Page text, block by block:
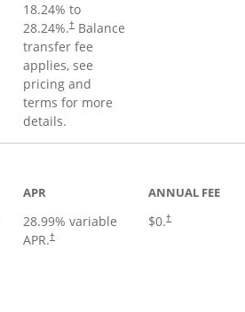
18.24% to
28.24%.†Balance
transfer fee
applies, see
pricing and
terms for more
details.
APR
28.99% variable
APR.†
ANNUAL FEE
$0.†